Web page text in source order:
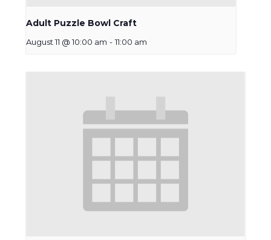
Adult Puzzle Bowl Craft
August 11 @ 10:00 am - 11:00 am